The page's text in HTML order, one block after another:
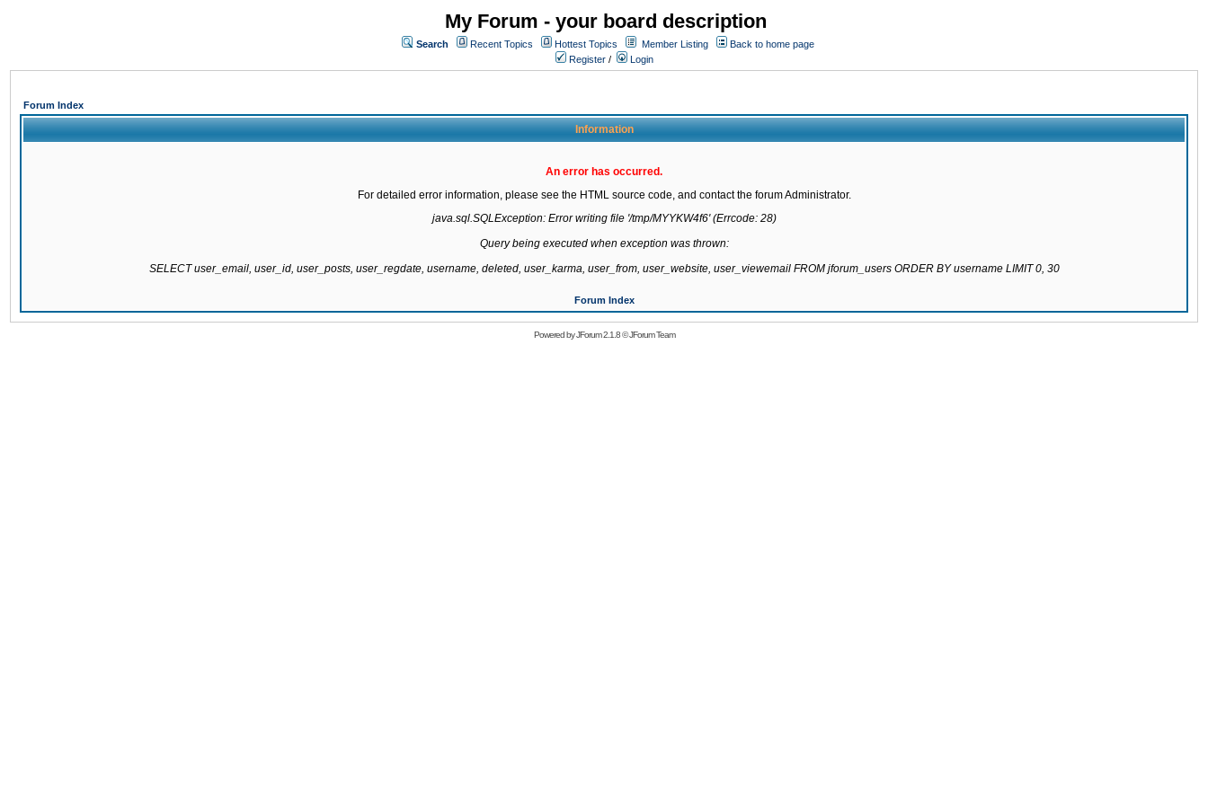
My Forum - your board description
Search Recent Topics Hottest Topics Member Listing
Back to home page
Register / Login
Forum Index
Information
An error has occurred.
For detailed error information, please see the HTML source code, and contact the forum Administrator.
java.sql.SQLException: Error writing file '/tmp/MYYKW4f6' (Errcode: 28)
Query being executed when exception was thrown:
SELECT user_email, user_id, user_posts, user_regdate, username, deleted, user_karma, user_from, user_website, user_viewemail FROM jforum_users ORDER BY username LIMIT 0, 30
Forum Index
Powered byJForum 2.1.8©JForum Team